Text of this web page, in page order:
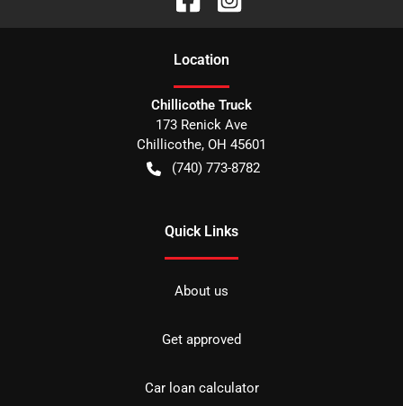
Location
Chillicothe Truck
173 Renick Ave
Chillicothe, OH 45601
(740) 773-8782
Quick Links
About us
Get approved
Car loan calculator